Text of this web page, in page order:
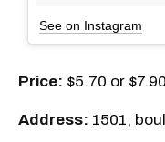
See on Instagram
Price: $5.70 or $7.90
Address: 1501,